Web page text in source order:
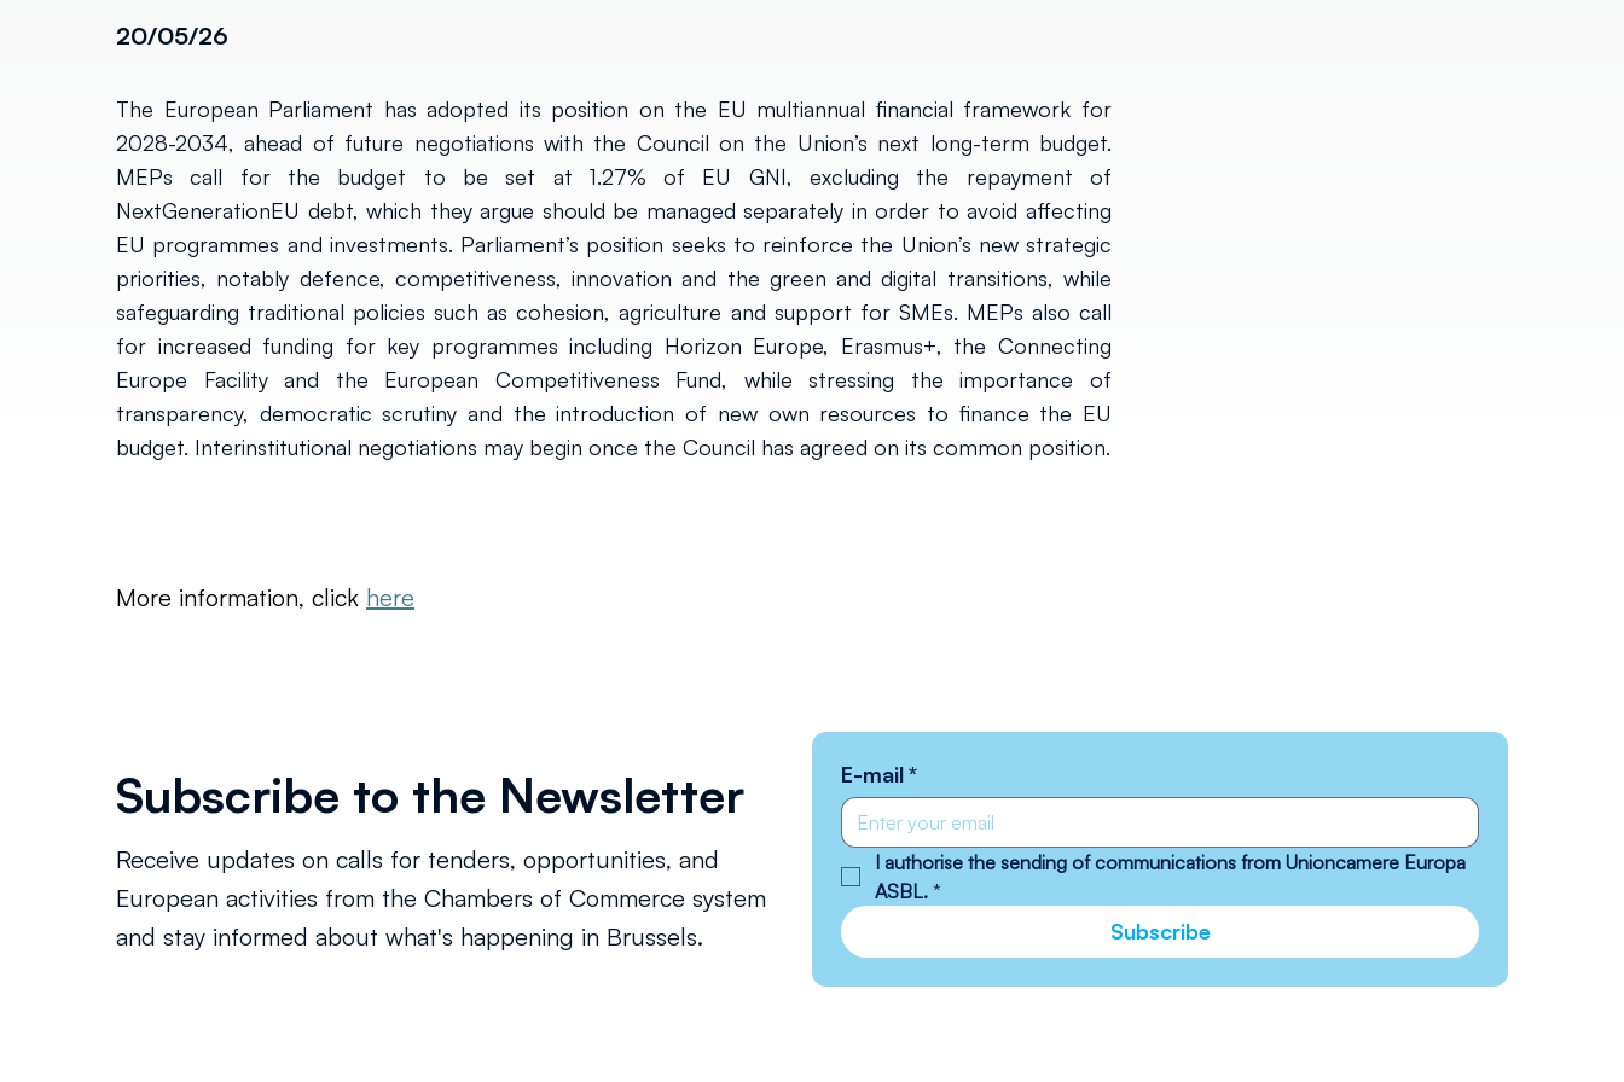
20/05/26
The European Parliament has adopted its position on the EU multiannual financial framework for
2028-2034, ahead of future negotiations with the Council on the Union’s next long-term budget.
MEPs call for the budget to be set at 1.27% of EU GNI, excluding the repayment of
NextGenerationEU debt, which they argue should be managed separately in order to avoid affecting
EU programmes and investments. Parliament’s position seeks to reinforce the Union’s new strategic
priorities, notably defence, competitiveness, innovation and the green and digital transitions, while
safeguarding traditional policies such as cohesion, agriculture and support for SMEs. MEPs also call
for increased funding for key programmes including Horizon Europe, Erasmus+, the Connecting
Europe Facility and the European Competitiveness Fund, while stressing the importance of
transparency, democratic scrutiny and the introduction of new own resources to finance the EU
budget. Interinstitutional negotiations may begin once the Council has agreed on its common position.
More information, click here
E-mail*
I authorise the sending of communications from Unioncamere Europa
ASBL. *
Subscribe
Subscribe to the Newsletter
Receive updates on calls for tenders, opportunities, and
European activities from the Chambers of Commerce system
and stay informed about what's happening in Brussels.